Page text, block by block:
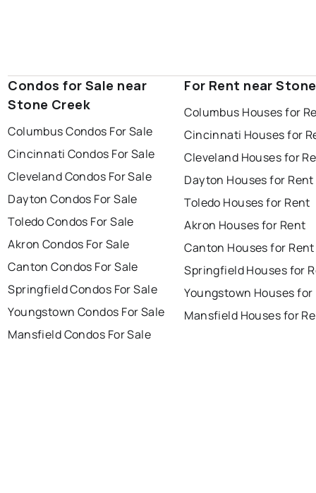
Condos for Sale near
Stone Creek
Columbus Condos For Sale
Cincinnati Condos For Sale
Cleveland Condos For Sale
Dayton Condos For Sale
Toledo Condos For Sale
Akron Condos For Sale
Canton Condos For Sale
Springfield Condos For Sale
Youngstown Condos For Sale
Mansfield Condos For Sale
For Rent near
Columbus Houses for
Cincinnati Houses for
Cleveland Houses for
Dayton Houses for Rent
Toledo Houses for Rent
Akron Houses for Rent
Canton Houses for Rent
Springfield Houses for
Youngstown Houses for
Mansfield Houses for